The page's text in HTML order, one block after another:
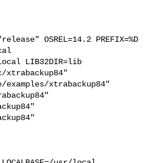
OSREL=14.2 PREFIX=%D
local LIB32DIR=lib
xtrabackup84"
examples/xtrabackup84"